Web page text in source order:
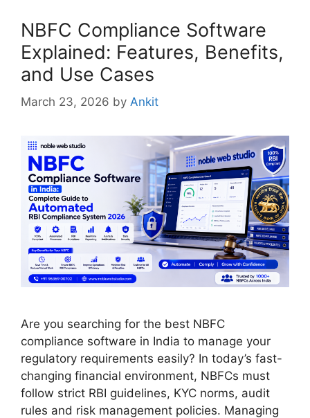
NBFC Compliance Software
Explained: Features, Benefits,
and Use Cases
March 23, 2026 by Ankit
Are you searching for the best NBFC
compliance software in India to manage your
regulatory requirements easily? In today’s fast-
changing financial environment, NBFCs must
follow strict RBI guidelines, KYC norms, audit
rules and risk management policies. Managing